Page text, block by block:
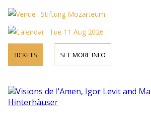
Stiftung Mozarteum
Tue 11 Aug 2026
TICKETS SEE MORE INFO